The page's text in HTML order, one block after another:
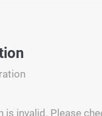
invalid. Please